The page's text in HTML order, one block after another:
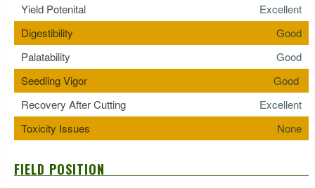
Yield Potenital
Excellent
Digestibility
Good
Palatability
Good
Seedling Vigor
Good
Recovery After Cutting
Excellent
Toxicity Issues
None
FIELD POSITION